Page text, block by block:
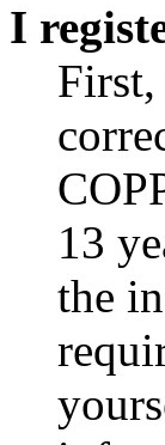
I
First,
13
the